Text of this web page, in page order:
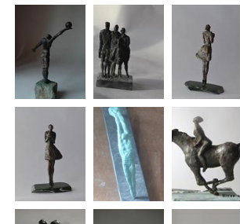
Equis 2 Equis 1 Cradled
Winning move Family group say it with flowers
Say it with flowers Bridge of Hearts horse and rider